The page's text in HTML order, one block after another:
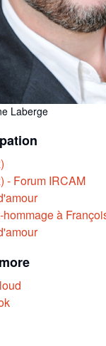
Laberge
- Forum IRCAM
à